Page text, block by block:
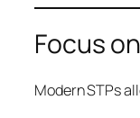
Focus
Modern STPs